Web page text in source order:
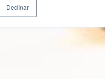
Declinar